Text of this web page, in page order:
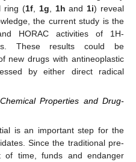
ring (1f, 1g 1h and 1i) reveal
the current study is the
HORAC activities of 1H-
These results could be
new drugs with antineoplastic
by either direct radical
Properties and Drug-
is an important step for the
Since the traditional pre-
of time, funds and endanger